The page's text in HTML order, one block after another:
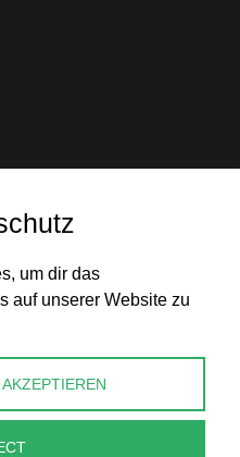
um dir das
auf unserer Website zu